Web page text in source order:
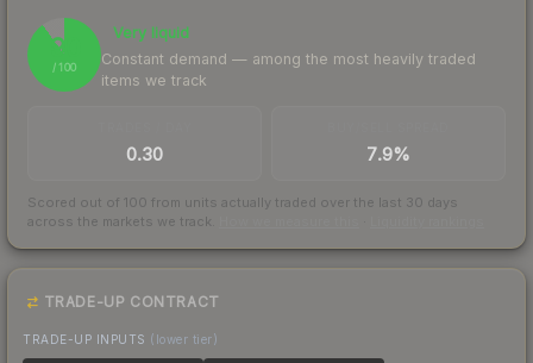
90
/ 100
Very liquid
Constant demand — among the most heavily traded
items we track
0.30 7.9%
Scored out of 100 from units actually traded over the last 30 days
across the markets we track.
TRADE-UP CONTRACT
TRADE-UP INPUTS (lower tier)